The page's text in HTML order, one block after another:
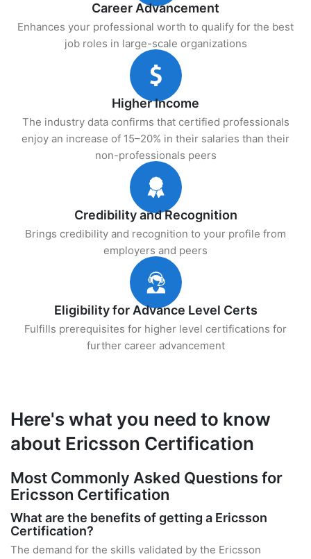
Career Advancement
Enhances your professional worth to qualify for the best
job roles in large-scale organizations
Higher Income
The industry data confirms that certified professionals
enjoy an increase of 15–20% in their salaries than their
non-professionals peers
Credibility and Recognition
Brings credibility and recognition to your profile from
employers and peers
Eligibility for Advance Level Certs
Fulfills prerequisites for higher level certifications for
further career advancement
Here's what you need to know
about Ericsson Certification
Most Commonly Asked Questions for
Ericsson Certification
What are the benefits of getting a Ericsson
Certification?
The demand for the skills validated by the Ericsson